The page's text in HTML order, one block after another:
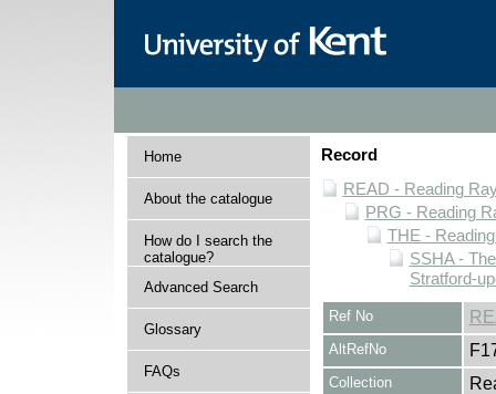
Home
About the catalogue
How do I search the
catalogue?
Advanced Search
Glossary
FAQs
Record
READ - Reading
PRG - Reading
THE -
SSHA -
Stratford-
Ref No
AltRefNo
Collection